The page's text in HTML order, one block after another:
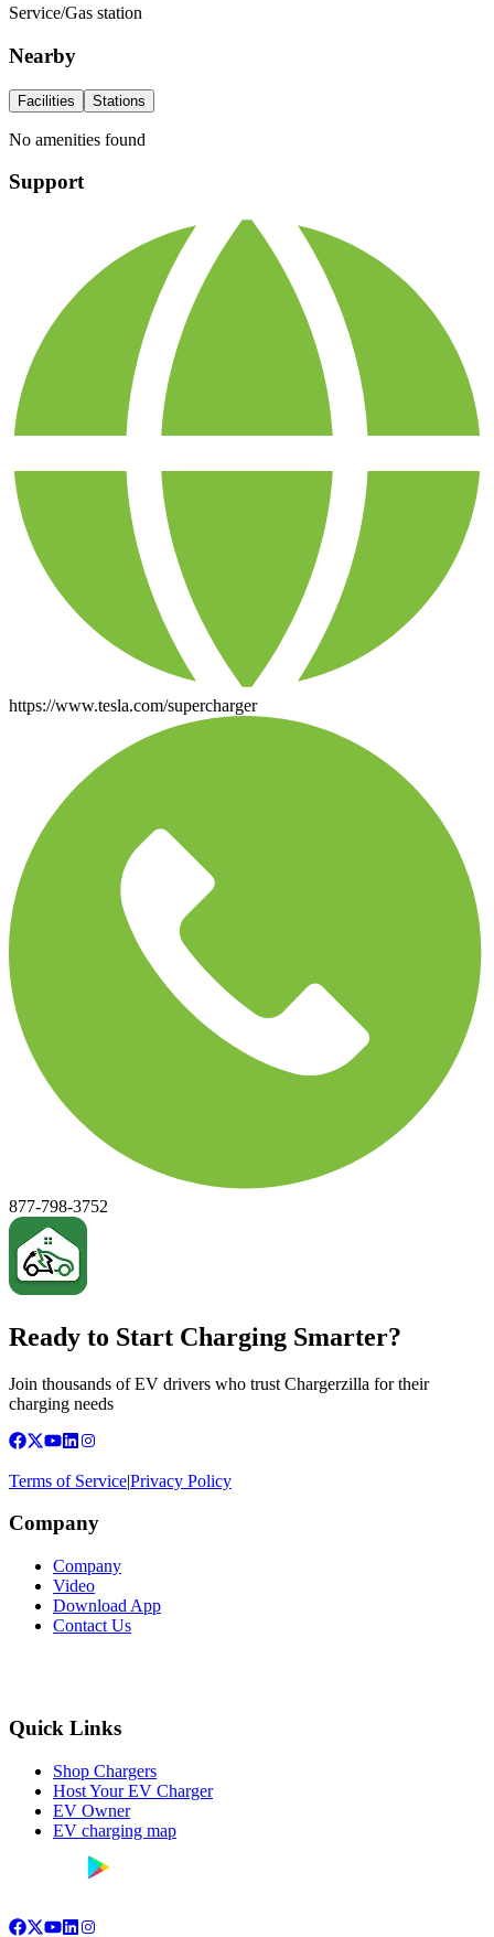
Service/Gas station
Nearby
Facilities Stations
No amenities found
Support
https://www.tesla.com/supercharger
877-798-3752
Ready to Start Charging Smarter?
Join thousands of EV drivers who trust Chargerzilla for their
charging needs
Terms of Service|Privacy Policy
Company
Company
Video
Download App
Contact Us
Quick Links
Shop Chargers
Host Your EV Charger
EV Owner
EV charging map